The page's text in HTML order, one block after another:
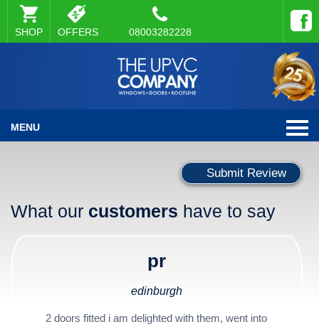
SHOP OFFERS 08003282228
MENU
Submit Review
What our customers have to say
pr
edinburgh
2 doors fitted i am delighted with them, went into